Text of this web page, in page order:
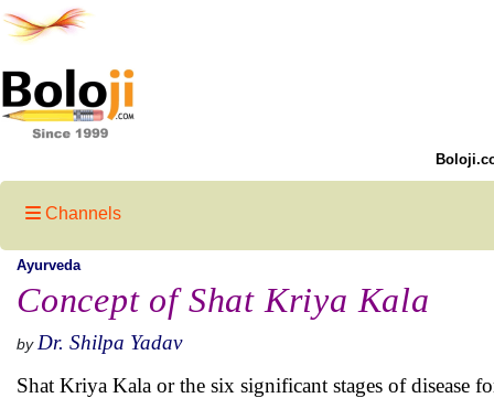
Channels
Ayurveda
Concept of Shat Kriya Kala
by Dr. Shilpa Yadav
Shat Kriya Kala or the six significant stages of disease